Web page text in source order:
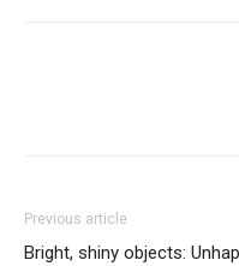
Previous article
Bright, shiny objects: